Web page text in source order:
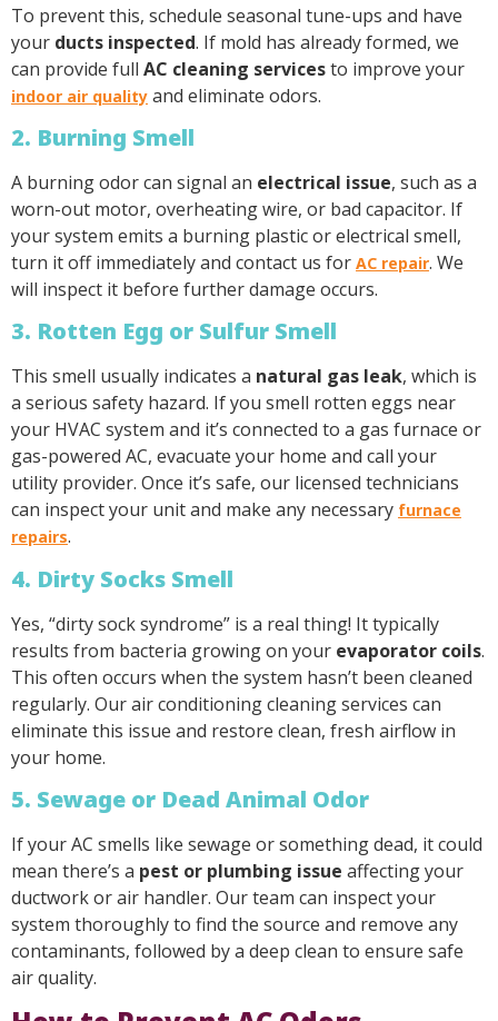
To prevent this, schedule seasonal tune-ups and have
your ducts inspected. If mold has already formed, we
can provide full AC cleaning servicesto improve your
indoor air quality and eliminate odors.
2. Burning Smell
A burning odor can signal an electrical issue, such as a
worn-out motor, overheating wire, or bad capacitor. If
your system emits a burning plastic or electrical smell,
turn it off immediately and contact us for AC repair. We
will inspect it before further damage occurs.
3. Rotten Egg or Sulfur Smell
This smell usually indicates a natural gas leak, which is
a serious safety hazard. If you smell rotten eggs near
your HVAC system and it’s connected to a gas furnace or
gas-powered AC, evacuate your home and call your
utility provider. Once it’s safe, our licensed technicians
can inspect your unit and make any necessary furnace
repairs.
4. Dirty Socks Smell
Yes, “dirty sock syndrome” is a real thing! It typically
results from bacteria growing on your evaporator coils.
This often occurs when the system hasn’t been cleaned
regularly. Our air conditioning cleaning services can
eliminate this issue and restore clean, fresh airflow in
your home.
5. Sewage or Dead Animal Odor
If your AC smells like sewage or something dead, it could
mean there’s a pest or plumbing issue affecting your
ductwork or air handler. Our team can inspect your
system thoroughly to find the source and remove any
contaminants, followed by a deep clean to ensure safe
air quality.